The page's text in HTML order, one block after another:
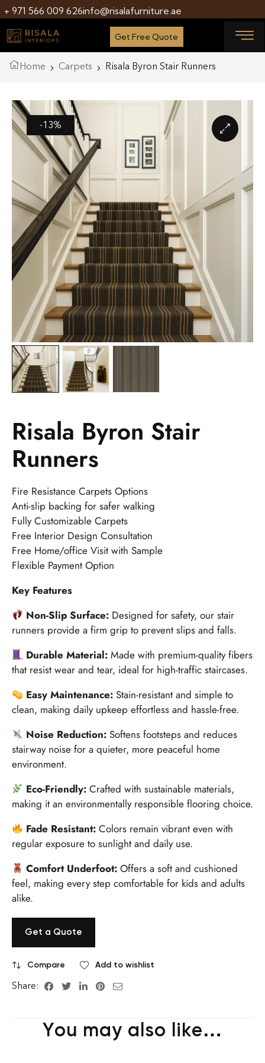
+ 971 566 009 626info@risalafurniture.ae
Get Free Quote
Home Carpets Risala Byron Stair Runners
-13%
Risala Byron Stair
Runners
Fire Resistance Carpets Options
Anti-slip backing for safer walking
Fully Customizable Carpets
Free Interior Design Consultation
Free Home/office Visit with Sample
Flexible Payment Option
Key Features
Non-Slip Surface: Designed for safety, our stair
runners provide a firm grip to prevent slips and falls.
Durable Material: Made with premium-quality fibers
that resist wear and tear, ideal for high-traffic staircases.
Easy Maintenance: Stain-resistant and simple to
clean, making daily upkeep effortless and hassle-free.
Noise Reduction: Softens footsteps and reduces
stairway noise for a quieter, more peaceful home
environment.
Eco-Friendly: Crafted with sustainable materials,
making it an environmentally responsible flooring choice.
Fade Resistant: Colors remain vibrant even with
regular exposure to sunlight and daily use.
Comfort Underfoot: Offers a soft and cushioned
feel, making every step comfortable for kids and adults
alike.
Get a Quote
Compare Add to wishlist
Share:
You may also like…